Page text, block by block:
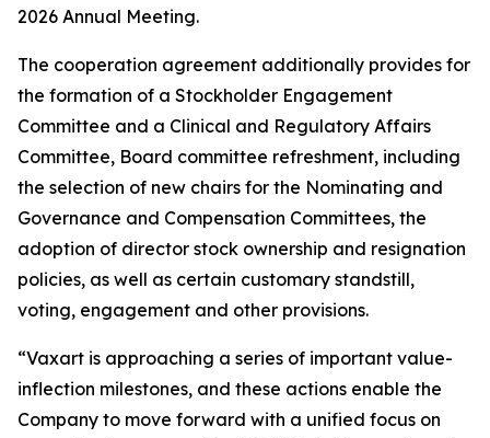
2026 Annual Meeting.
The cooperation agreement additionally provides for
the formation of a Stockholder Engagement
Committee and a Clinical and Regulatory Affairs
Committee, Board committee refreshment, including
the selection of new chairs for the Nominating and
Governance and Compensation Committees, the
adoption of director stock ownership and resignation
policies, as well as certain customary standstill,
voting, engagement and other provisions.
“Vaxart is approaching a series of important value-
inflection milestones, and these actions enable the
Company to move forward with a unified focus on